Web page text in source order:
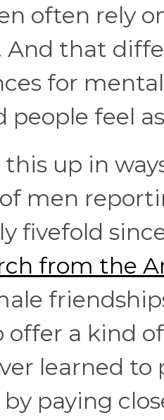
often rely
And that
for
people feel
up in
men
fivefold
from the
offer a kind
learned to
paying